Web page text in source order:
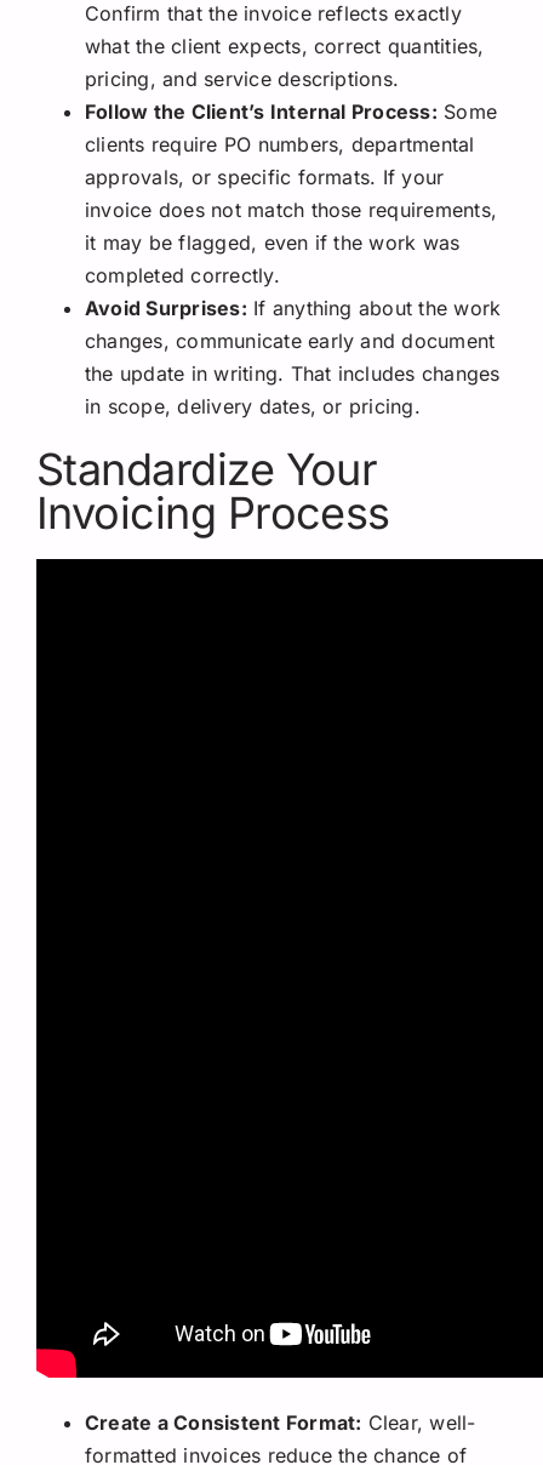
Confirm that the invoice reflects exactly
what the client expects, correct quantities,
pricing, and service descriptions.
Follow the Client’s Internal Process: Some
clients require PO numbers, departmental
approvals, or specific formats. If your
invoice does not match those requirements,
it may be flagged, even if the work was
completed correctly.
Avoid Surprises: If anything about the work
changes, communicate early and document
the update in writing. That includes changes
in scope, delivery dates, or pricing.
Standardize Your
Invoicing Process
Create a Consistent Format: Clear, well-
formatted invoices reduce the chance of